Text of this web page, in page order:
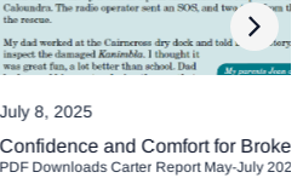
for Broken People
May-July 2025 Newsletter Carter